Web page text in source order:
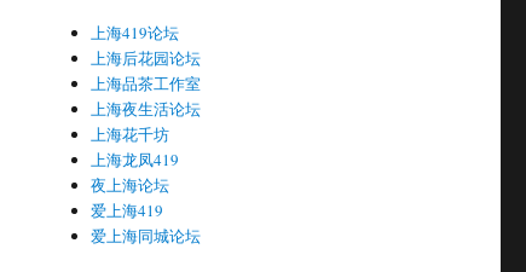
上海419论坛
上海后花园论坛
上海品茶工作室
上海夜生活论坛
上海花千坊
上海龙凤419
夜上海论坛
爱上海419
爱上海同城论坛